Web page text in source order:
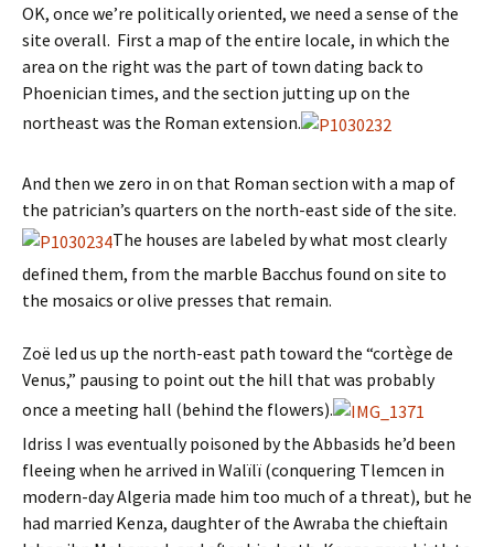
OK, once we’re politically oriented, we need a sense of the
site overall. First a map of the entire locale, in which the
area on the right was the part of town dating back to
Phoenician times, and the section jutting up on the
northeast was the Roman extension.
And then we zero in on that Roman section with a map of
the patrician’s quarters on the north-east side of the site.
The houses are labeled by what most clearly
defined them, from the marble Bacchus found on site to
the mosaics or olive presses that remain.
Zoë led us up the north-east path toward the “cortège de
Venus,” pausing to point out the hill that was probably
once a meeting hall (behind the flowers).
Idriss I was eventually poisoned by the Abbasids he’d been
fleeing when he arrived in Walïlï (conquering Tlemcen in
modern-day Algeria made him too much of a threat), but he
had married Kenza, daughter of the Awraba the chieftain